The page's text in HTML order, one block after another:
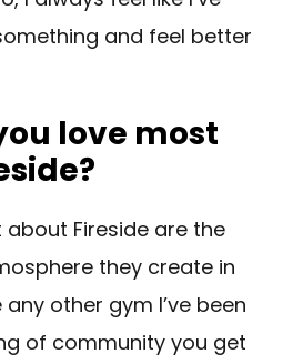
and feel better
love most
about Fireside are the
they create in
any other gym I’ve been
of community you get